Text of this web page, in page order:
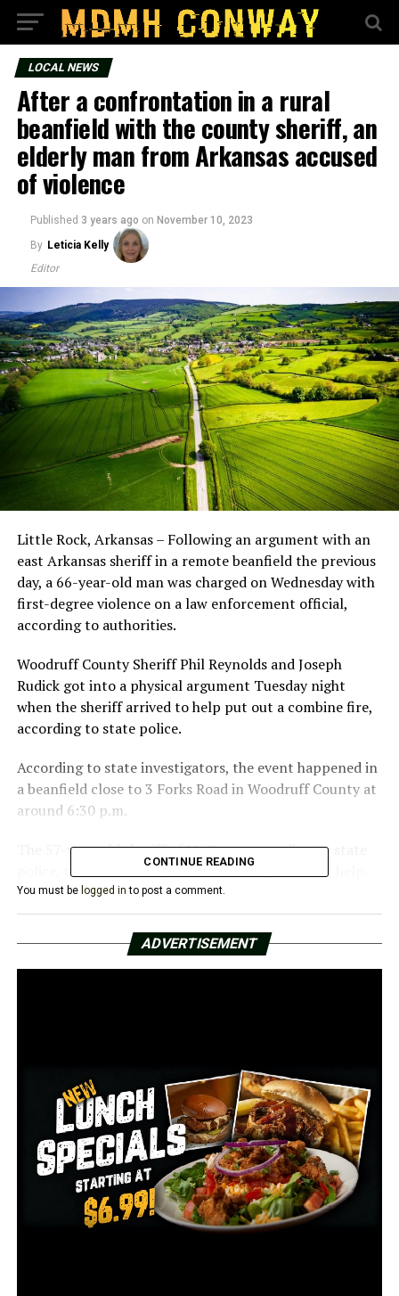
LOCAL NEWS
After a confrontation in a rural
beanfield with the county sheriff, an
elderly man from Arkansas accused
of violence
Published 3 years ago on November 10, 2023
By Leticia Kelly
Editor
Little Rock, Arkansas – Following an argument with an
east Arkansas sheriff in a remote beanfield the previous
day, a 66-year-old man was charged on Wednesday with
first-degree violence on a law enforcement official,
according to authorities.
Woodruff County Sheriff Phil Reynolds and Joseph
Rudick got into a physical argument Tuesday night
when the sheriff arrived to help put out a combine fire,
according to state police.
According to state investigators, the event happened in
a beanfield close to 3 Forks Road in Woodruff County at
around 6:30 p.m.
The 57-year-old sheriff of McCrory, according to state
police, took Rudick to jail before calling them for help.
According to investigators, both males were taken to
Unity Health Medical Center in Searcy for medical care.
Though police stated they would provide additional
Investigations Division of the Arkansas State Police at
the request of the Woodruff County Sheriff’s Office.
CONTINUE READING
You must be logged in to post a comment.
ADVERTISEMENT